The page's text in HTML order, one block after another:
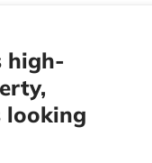
high-
looking